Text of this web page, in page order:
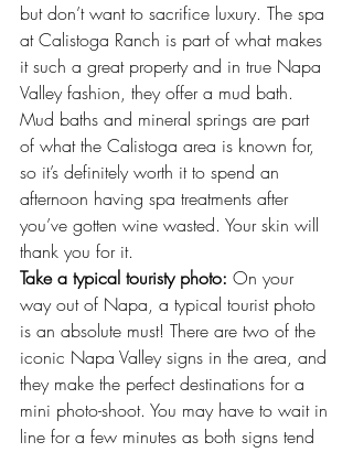
but don’t want to sacrifice luxury. The spa
at Calistoga Ranch is part of what makes
it such a great property and in true Napa
Valley fashion, they offer a mud bath.
Mud baths and mineral springs are part
of what the Calistoga area is known for,
so it’s definitely worth it to spend an
afternoon having spa treatments after
you’ve gotten wine wasted. Your skin will
thank you for it.
Take a typical touristy photo: On your
way out of Napa, a typical tourist photo
is an absolute must! There are two of the
iconic Napa Valley signs in the area, and
they make the perfect destinations for a
mini photo-shoot. You may have to wait in
line for a few minutes as both signs tend